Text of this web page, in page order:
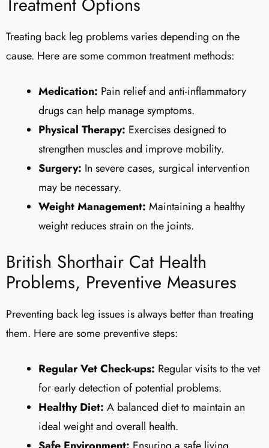
Treating back leg problems varies depending on the
cause. Here are some common treatment methods:
Medication: Pain relief and anti-inflammatory
drugs can help manage symptoms.
Physical Therapy: Exercises designed to
strengthen muscles and improve mobility.
Surgery: In severe cases, surgical intervention
may be necessary.
Weight Management: Maintaining a healthy
weight reduces strain on the joints.
British Shorthair Cat Health
Problems, Preventive Measures
Preventing back leg issues is always better than treating
them. Here are some preventive steps:
Regular Vet Check-ups: Regular visits to the vet
for early detection of potential problems.
Healthy Diet: A balanced diet to maintain an
ideal weight and overall health.